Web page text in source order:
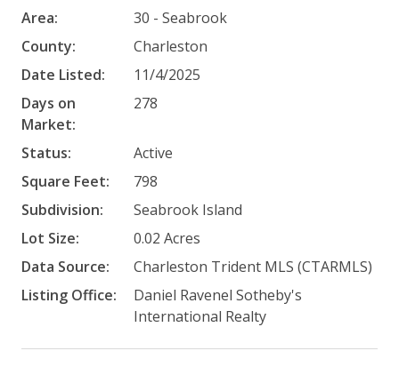
Area:
30 - Seabrook
County:
Charleston
Date Listed:
11/4/2025
Days on
Market:
278
Status:
Active
Square Feet:
798
Subdivision:
Seabrook Island
Lot Size:
0.02 Acres
Data Source:
Charleston Trident MLS (CTARMLS)
Listing Office:
Daniel Ravenel Sotheby's
International Realty